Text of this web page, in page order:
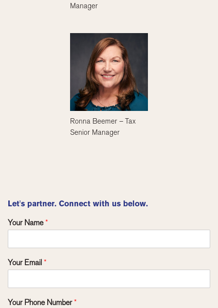
Manager
Ronna Beemer – Tax
Senior Manager
Let's partner. Connect with us below.
Your Name*
Your Email*
Your Phone Number*